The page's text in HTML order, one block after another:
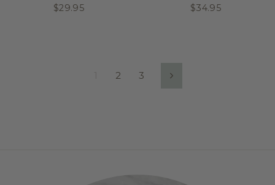
$29.95
$34.95
2 3 Next